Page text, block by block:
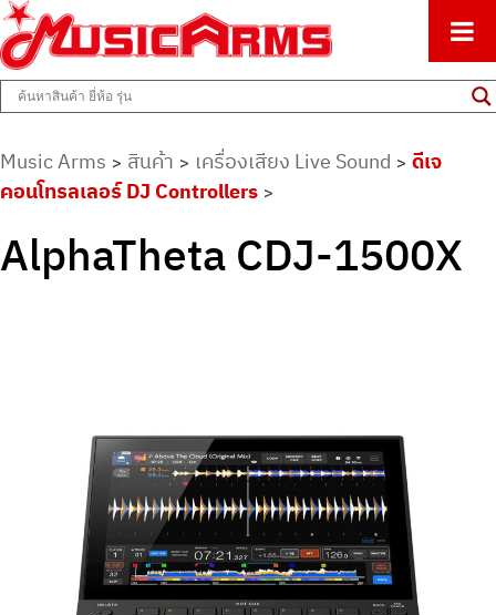
Music Arms
ศูนย์รวมครื่องดนตรีทุกชนิด ตั้งแต่เริ่มต้นถึงมืออาชีพ
Music Arms > สินค้า > เครื่องเสียง Live Sound > ดีเจ
คอนโทรลเลอร์ DJ Controllers >
AlphaTheta CDJ-1500X